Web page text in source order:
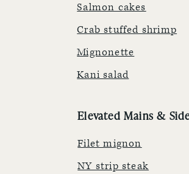
Salmon cakes
Crab stuffed shrimp
Mignonette
Kani salad
Elevated Mains &
Filet mignon
NY strip steak